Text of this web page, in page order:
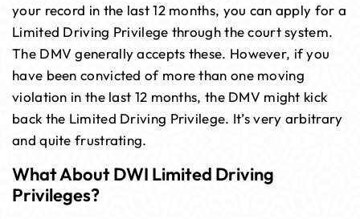
your record in the last 12 months, you can apply for a
Limited Driving Privilege through the court system.
The DMV generally accepts these. However, if you
have been convicted of more than one moving
violation in the last 12 months, the DMV might kick
back the Limited Driving Privilege. It’s very arbitrary
and quite frustrating.
What About DWI Limited Driving
Privileges?